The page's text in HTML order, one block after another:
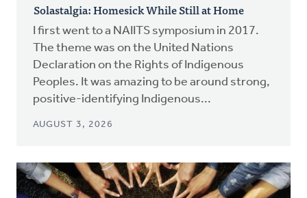
Solastalgia: Homesick While Still at Home
I first went to a NAIITS symposium in 2017.
The theme was on the United Nations
Declaration on the Rights of Indigenous
Peoples. It was amazing to be around strong,
positive-identifying Indigenous...
AUGUST 3, 2026